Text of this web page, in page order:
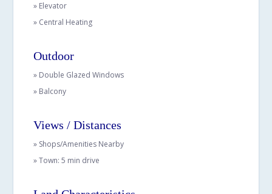
» Elevator
» Central Heating
Outdoor
» Double Glazed Windows
» Balcony
Views / Distances
» Shops/Amenities Nearby
» Town: 5 min drive